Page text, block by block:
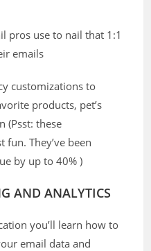
pros use to nail that 1:1
emails
customizations to
products, pet’s
(Psst: these
fun. They’ve been
by up to 40% )
AND ANALYTICS
you’ll learn how to
email data and